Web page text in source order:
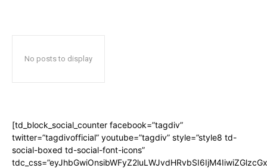
No posts to display
[td_block_social_counter facebook=”tagdiv”
twitter=”tagdivofficial” youtube=”tagdiv” style=”style8 td-
social-boxed td-social-font-icons”